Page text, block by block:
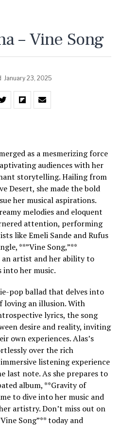
– Vine Song
January 23, 2025
as a mesmerizing force
audiences with her
storytelling. Hailing from
Desert, she made the bold
her musical aspirations.
melodies and eloquent
attention, performing
like Emeli Sande and Rufus
**”Vine Song,”**
an artist and her ability to
into her music.
pop ballad that delves into
an illusion. With
lyrics, the song
desire and reality, inviting
own experiences. Alas’s
over the rich
listening experience
last note. As she prepares to
album, **Gravity of
to dive into her music and
artistry. Don’t miss out on
Song”** today and